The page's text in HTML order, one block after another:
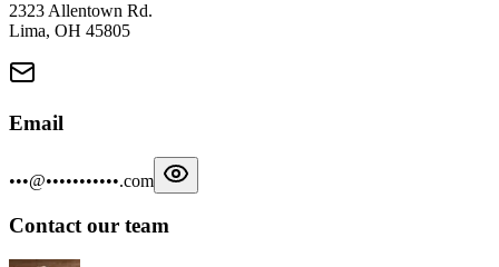
2323 Allentown Rd.
Lima, OH 45805
Email
•••@•••••••••••.com
Contact our team